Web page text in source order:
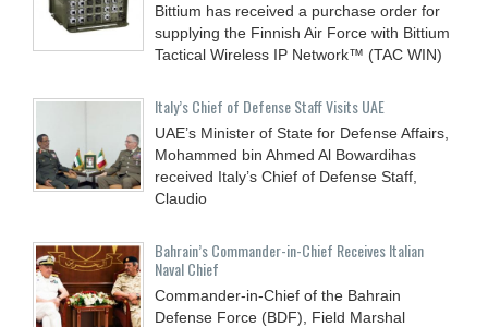
Bittium has received a purchase order for
supplying the Finnish Air Force with Bittium
Tactical Wireless IP Network™ (TAC WIN)
Italy’s Chief of Defense Staff Visits UAE
UAE’s Minister of State for Defense Affairs,
Mohammed bin Ahmed Al Bowardihas
received Italy’s Chief of Defense Staff,
Claudio
Bahrain’s Commander-in-Chief Receives Italian
Naval Chief
Commander-in-Chief of the Bahrain
Defense Force (BDF), Field Marshal